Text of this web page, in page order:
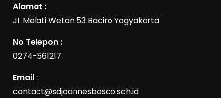
Alamat :
JI. Melati Wetan 53 Baciro Yogyakarta
No Telepon :
0274-561217
Email :
contact@sdjoannesbosco.sch.id